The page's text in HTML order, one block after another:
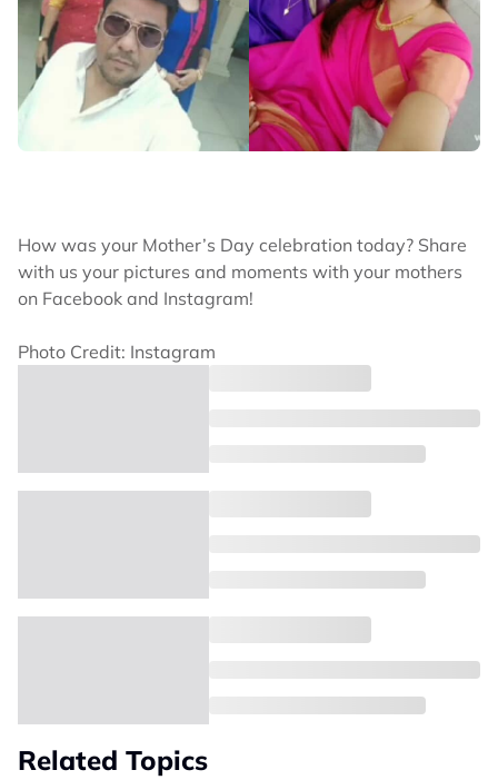
How was your Mother’s Day celebration today? Share
with us your pictures and moments with your mothers
on Facebook and Instagram!
Photo Credit: Instagram
Related Topics